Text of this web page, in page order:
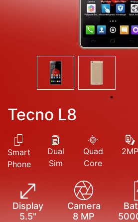
Tecno L8
Smart
Phone
Dual
Sim
Quad
Core
2MP
Display
5.5"
Camera
8 MP